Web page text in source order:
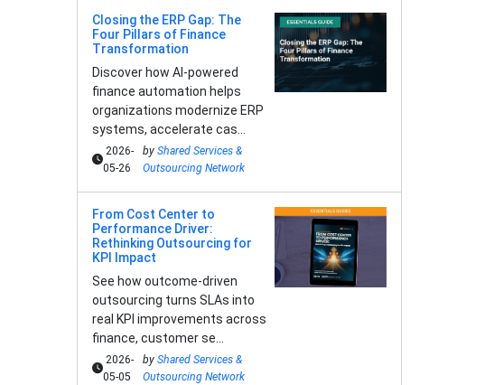
Closing the ERP Gap: The
Four Pillars of Finance
Transformation
Discover how AI-powered
finance automation helps
organizations modernize ERP
systems, accelerate cas...
2026-
05-26
by Shared Services &
Outsourcing Network
From Cost Center to
Performance Driver:
Rethinking Outsourcing for
KPI Impact
See how outcome-driven
outsourcing turns SLAs into
real KPI improvements across
finance, customer se...
2026-
05-05
by Shared Services &
Outsourcing Network